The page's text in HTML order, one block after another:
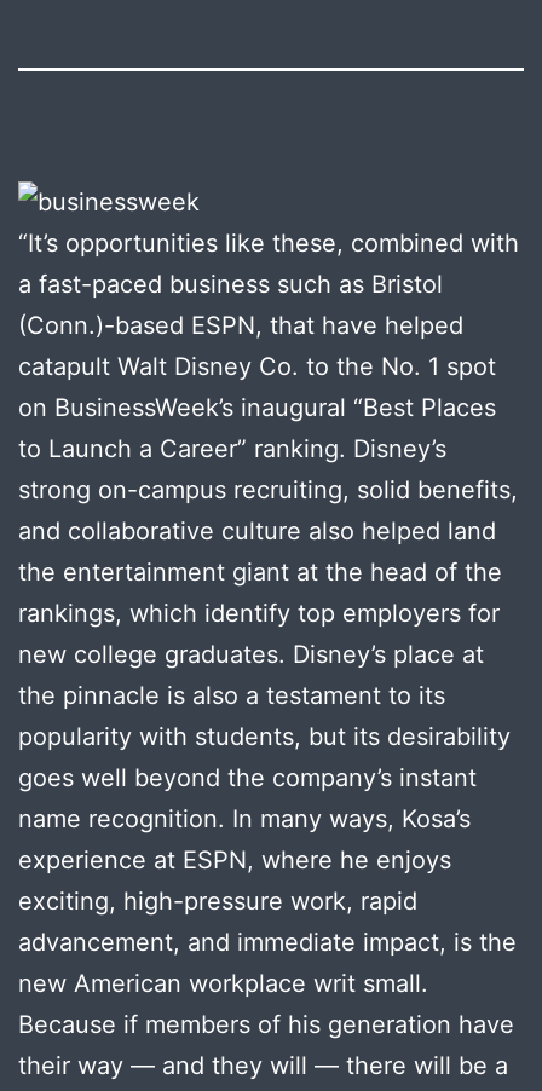
“It’s opportunities like these, combined with
a fast-paced business such as Bristol
(Conn.)-based ESPN, that have helped
catapult Walt Disney Co. to the No. 1 spot
on BusinessWeek’s inaugural “Best Places
to Launch a Career” ranking. Disney’s
strong on-campus recruiting, solid benefits,
and collaborative culture also helped land
the entertainment giant at the head of the
rankings, which identify top employers for
new college graduates. Disney’s place at
the pinnacle is also a testament to its
popularity with students, but its desirability
goes well beyond the company’s instant
name recognition. In many ways, Kosa’s
experience at ESPN, where he enjoys
exciting, high-pressure work, rapid
advancement, and immediate impact, is the
new American workplace writ small.
Because if members of his generation have
their way — and they will — there will be a